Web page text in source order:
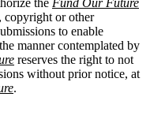
the Fund Our Future
copyright or other
to enable
manner contemplated by
reserves the right to not
without prior notice, at
.